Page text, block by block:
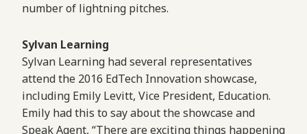
number of lightning pitches.
Sylvan Learning
Sylvan Learning had several representatives
attend the 2016 EdTech Innovation showcase,
including Emily Levitt, Vice President, Education.
Emily had this to say about the showcase and
Speak Agent, “There are exciting things happening